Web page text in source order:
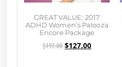
GREAT VALUE: 2017
ADHD Women’s Palooza
Encore Package
$197.00 $127.00